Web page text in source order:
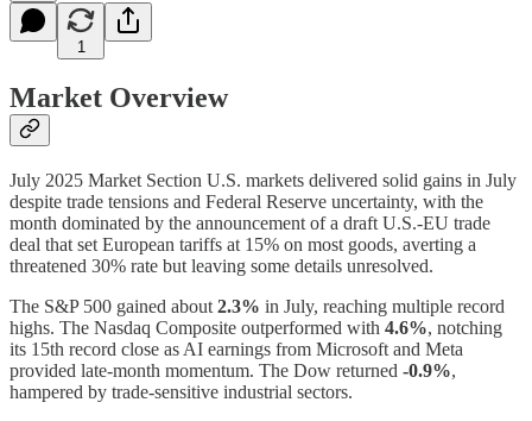
1
Market Overview
July 2025 Market Section U.S. markets delivered solid gains in July
despite trade tensions and Federal Reserve uncertainty, with the
month dominated by the announcement of a draft U.S.-EU trade
deal that set European tariffs at 15% on most goods, averting a
threatened 30% rate but leaving some details unresolved.
The S&P 500 gained about 2.3% in July, reaching multiple record
highs. The Nasdaq Composite outperformed with 4.6%, notching
its 15th record close as AI earnings from Microsoft and Meta
provided late-month momentum. The Dow returned -0.9%,
hampered by trade-sensitive industrial sectors.